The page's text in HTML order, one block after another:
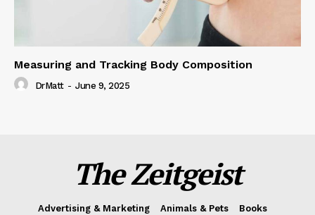
Measuring and Tracking Body Composition
DrMatt - June 9, 2025
The Zeitgeist
Advertising & Marketing Animals & Pets
Books